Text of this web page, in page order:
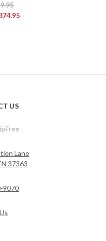
US
Lane
37363
9070